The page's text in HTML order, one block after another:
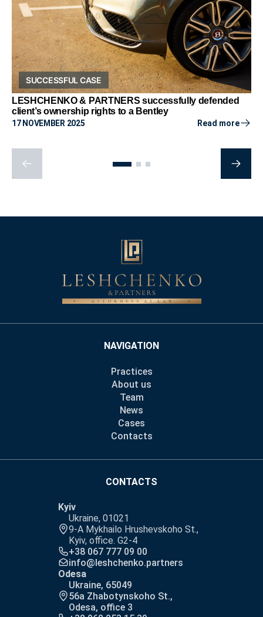
SUCCESSFUL CASE
LESHCHENKO & PARTNERS successfully defended
client’s ownership rights to a Bentley
17 NOVEMBER 2025 Read more
NAVIGATION
Practices
About us
Team
News
Cases
Contacts
CONTACTS
Kyiv
Ukraine, 01021
9-A Mykhailo Hrushevskoho St.,
Kyiv, office. G2-4
+38 067 777 09 00
info@leshchenko.partners
Odesa
Ukraine, 65049
56a Zhabotynskoho St.,
Odesa, office 3